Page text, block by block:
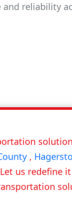
and reliability
,
us redefine